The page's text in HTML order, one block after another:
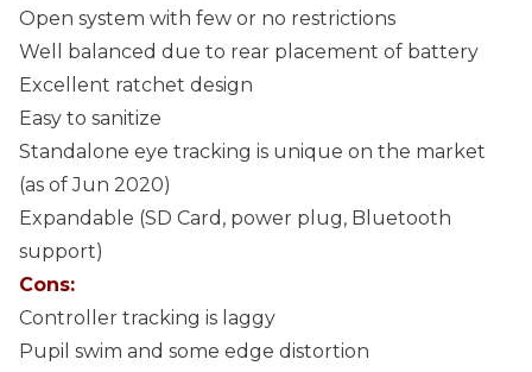
Open system with few or no restrictions
Well balanced due to rear placement of battery
Excellent ratchet design
Easy to sanitize
Standalone eye tracking is unique on the market
(as of Jun 2020)
Expandable (SD Card, power plug, Bluetooth
support)
Cons:
Controller tracking is laggy
Pupil swim and some edge distortion